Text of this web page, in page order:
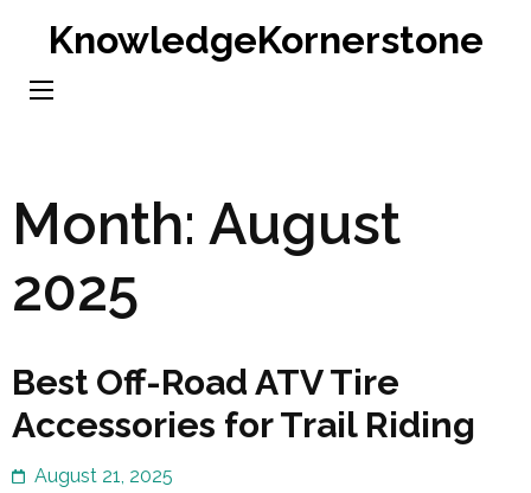
content
KnowledgeKornerstone
Month: August
2025
Best Off-Road ATV Tire
Accessories for Trail Riding
August 21, 2025